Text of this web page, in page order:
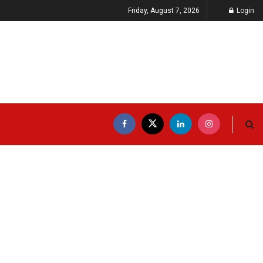
Friday, August 7, 2026 Login